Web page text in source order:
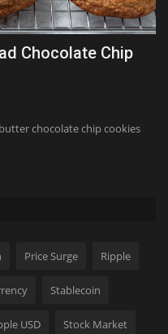
Chocolate Chip
chocolate chip cookies
Price Surge Ripple
Stablecoin
USD Stock Market